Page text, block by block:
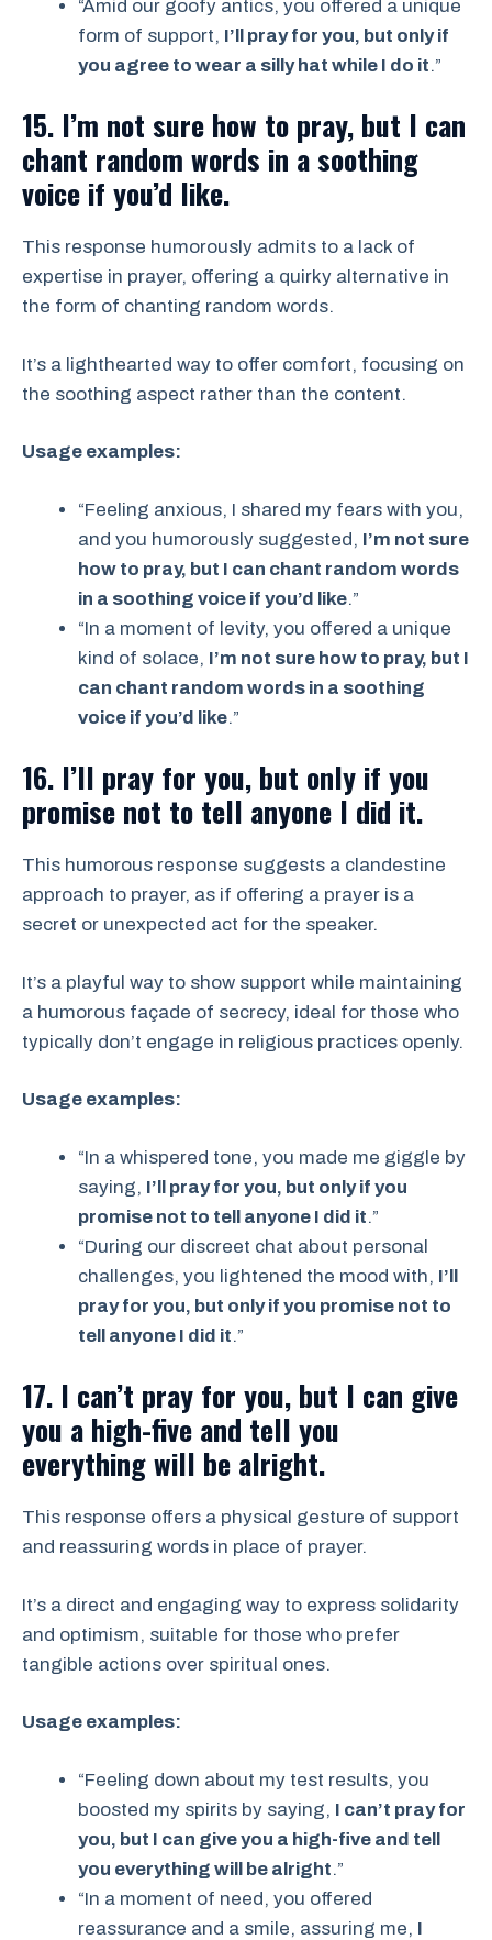
“Amid our goofy antics, you offered a unique
form of support, I’ll pray for you, but only if
you agree to wear a silly hat while I do it.”
15. I’m not sure how to pray, but I can
chant random words in a soothing
voice if you’d like.
This response humorously admits to a lack of
expertise in prayer, offering a quirky alternative in
the form of chanting random words.
It’s a lighthearted way to offer comfort, focusing on
the soothing aspect rather than the content.
Usage examples:
“Feeling anxious, I shared my fears with you,
and you humorously suggested, I’m not sure
how to pray, but I can chant random words
in a soothing voice if you’d like.”
“In a moment of levity, you offered a unique
kind of solace, I’m not sure how to pray, but I
can chant random words in a soothing
voice if you’d like.”
16. I’ll pray for you, but only if you
promise not to tell anyone I did it.
This humorous response suggests a clandestine
approach to prayer, as if offering a prayer is a
secret or unexpected act for the speaker.
It’s a playful way to show support while maintaining
a humorous façade of secrecy, ideal for those who
typically don’t engage in religious practices openly.
Usage examples:
“In a whispered tone, you made me giggle by
saying, I’ll pray for you, but only if you
promise not to tell anyone I did it.”
“During our discreet chat about personal
challenges, you lightened the mood with, I’ll
pray for you, but only if you promise not to
tell anyone I did it.”
17. I can’t pray for you, but I can give
you a high-five and tell you
everything will be alright.
This response offers a physical gesture of support
and reassuring words in place of prayer.
It’s a direct and engaging way to express solidarity
and optimism, suitable for those who prefer
tangible actions over spiritual ones.
Usage examples:
“Feeling down about my test results, you
boosted my spirits by saying, I can’t pray for
you, but I can give you a high-five and tell
you everything will be alright.”
“In a moment of need, you offered
reassurance and a smile, assuring me, I